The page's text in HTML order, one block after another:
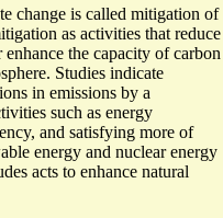
change is called mitigation of
as activities that reduce
the capacity of carbon
Studies indicate
in emissions by a
such as energy
and satisfying more of
energy and nuclear energy
acts to enhance natural